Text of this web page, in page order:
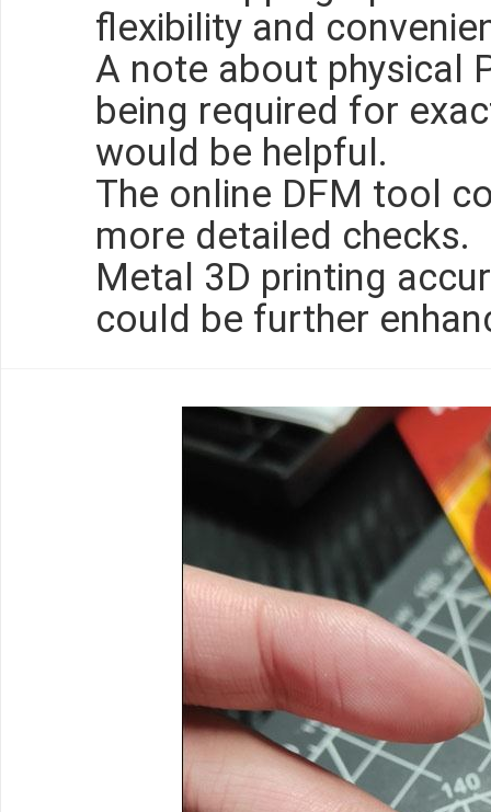
flexibility and
A note about physical
being required for
would be helpful.
The online DFM tool
more detailed checks.
Metal 3D printing
could be further